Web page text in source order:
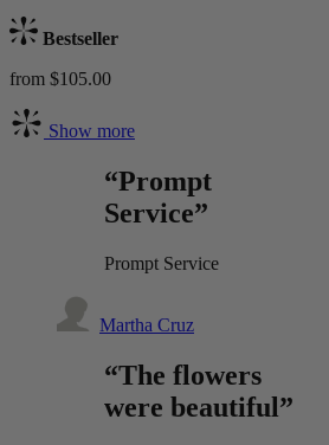
Bestseller
from $105.00
Show more
“Prompt
Service”
Prompt Service
Martha Cruz
“The flowers
were beautiful”